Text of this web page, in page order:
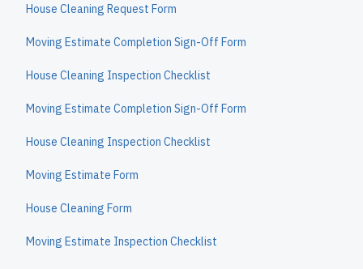
House Cleaning Request Form
Moving Estimate Completion Sign-Off Form
House Cleaning Inspection Checklist
Moving Estimate Completion Sign-Off Form
House Cleaning Inspection Checklist
Moving Estimate Form
House Cleaning Form
Moving Estimate Inspection Checklist